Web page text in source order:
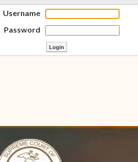
Username
Password